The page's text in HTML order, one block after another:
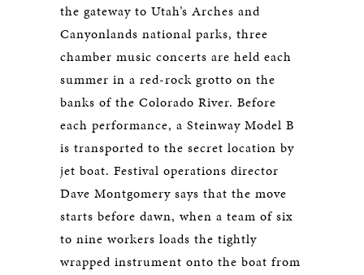
the gateway to Utah’s Arches and
Canyonlands national parks, three
chamber music concerts are held each
summer in a red-rock grotto on the
banks of the Colorado River. Before
each performance, a Steinway Model B
is transported to the secret location by
jet boat. Festival operations director
Dave Montgomery says that the move
starts before dawn, when a team of six
to nine workers loads the tightly
wrapped instrument onto the boat from